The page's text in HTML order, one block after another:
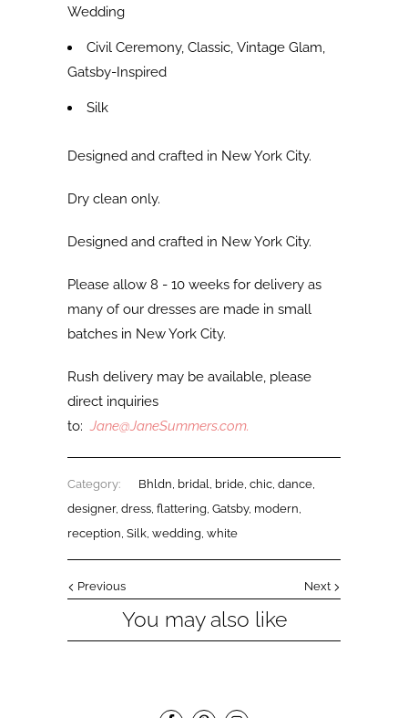
Wedding
Civil Ceremony, Classic, Vintage Glam,
Gatsby-Inspired
Silk
Designed and crafted in New York City.
Dry clean only.
Designed and crafted in New York City.
Please allow 8 - 10 weeks for delivery as
many of our dresses are made in small
batches in New York City.
Rush delivery may be available, please
direct inquiries
to: Jane@JaneSummers.com.
Category: Bhldn, bridal, bride, chic, dance,
designer, dress, flattering, Gatsby, modern,
reception, Silk, wedding, white
Next
Previous
You may also like